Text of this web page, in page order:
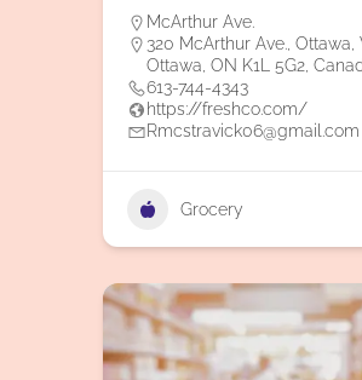
McArthur Ave.
320 McArthur Ave., Ottawa,
Ottawa, ON K1L 5G2,
613-744-4343
https://freshco.com/
Rmcstravick06@gmail.com
Grocery